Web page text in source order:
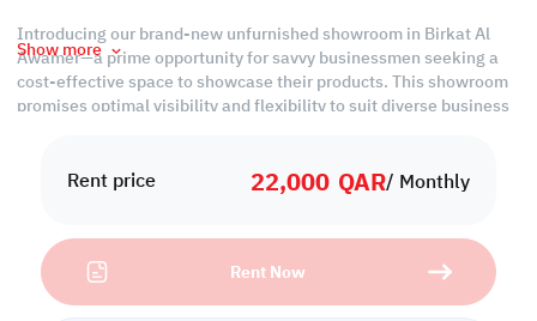
Rent price 22,000 QAR/ Monthly
Rent Now
Introducing our brand-new unfurnished showroom in Birkat Al
Awamer—a prime opportunity for savvy businessmen seeking a
cost-effective space to showcase their products. This showroom
promises optimal visibility and flexibility to suit diverse business
Property Specifications:
• Showroom
• Mezzanine
• Pantry
Show more